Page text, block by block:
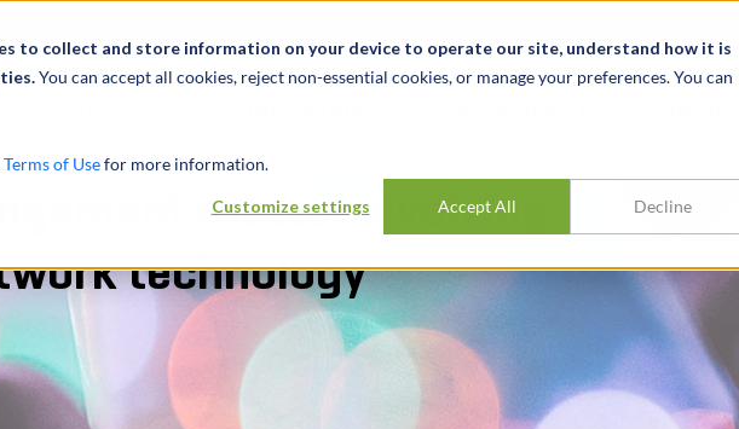
to collect and store information on your device to operate our site, understand how it is
You can accept all cookies, reject non-essential cookies, or manage your preferences. You can
Terms of Usefor more information.
Customize settings Accept All Decline
matter involving
technology